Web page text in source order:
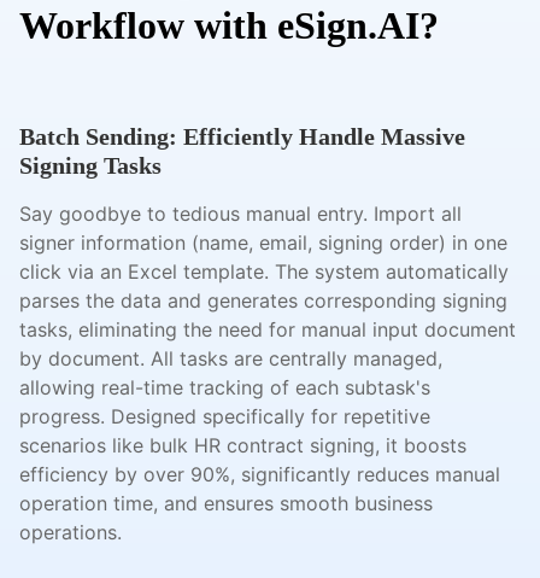
Workflow with eSign.AI?
Batch Sending: Efficiently Handle Massive
Signing Tasks
Say goodbye to tedious manual entry. Import all
signer information (name, email, signing order) in one
click via an Excel template. The system automatically
parses the data and generates corresponding signing
tasks, eliminating the need for manual input document
by document. All tasks are centrally managed,
allowing real-time tracking of each subtask's
progress. Designed specifically for repetitive
scenarios like bulk HR contract signing, it boosts
efficiency by over 90%, significantly reduces manual
operation time, and ensures smooth business
operations.